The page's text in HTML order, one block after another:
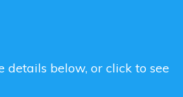
details below, or click to see